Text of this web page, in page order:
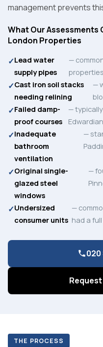
management prevents
What Our Assessments
London Properties
Lead water
supply pipes
—
Cast iron soil stacks
needing relining
—
Failed damp-
proof courses
—
Inadequate
bathroom
ventilation
—
Original single-
glazed steel
windows
—
Undersized
consumer units
—
had a
020
THE PROCESS